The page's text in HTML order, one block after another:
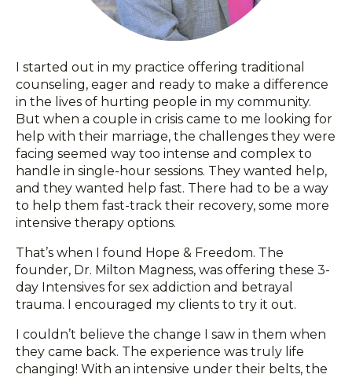
I started out in my practice offering traditional
counseling, eager and ready to make a difference
in the lives of hurting people in my community.
But when a couple in crisis came to me looking for
help with their marriage, the challenges they were
facing seemed way too intense and complex to
handle in single-hour sessions. They wanted help,
and they wanted help fast. There had to be a way
to help them fast-track their recovery, some more
intensive therapy options.
That’s when I found Hope & Freedom. The
founder, Dr. Milton Magness, was offering these 3-
day Intensives for sex addiction and betrayal
trauma. I encouraged my clients to try it out.
I couldn’t believe the change I saw in them when
they came back. The experience was truly life
changing! With an intensive under their belts, the